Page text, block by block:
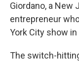
Giordano, a
entrepreneur
York City show in
The switch-